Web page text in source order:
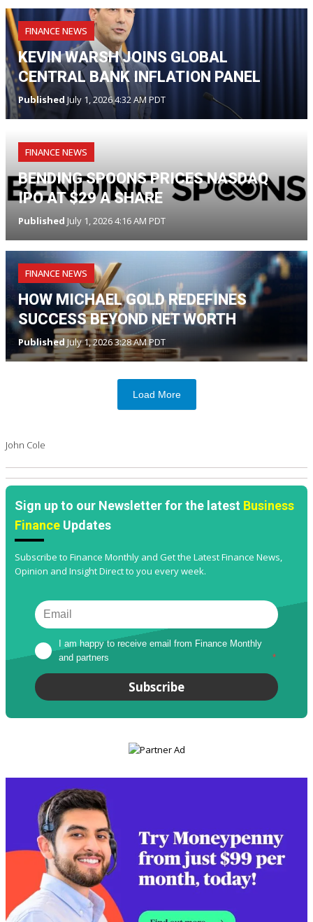
FINANCE NEWS
KEVIN WARSH JOINS GLOBAL
CENTRAL BANK INFLATION PANEL
Published July 1, 2026 4:32 AM PDT
FINANCE NEWS
BENDING SPOONS PRICES NASDAQ
IPO AT $29 A SHARE
Published July 1, 2026 4:16 AM PDT
FINANCE NEWS
HOW MICHAEL GOLD REDEFINES
SUCCESS BEYOND NET WORTH
Published July 1, 2026 3:28 AM PDT
Load More
John Cole
Sign up to our Newsletter for the latest Business
Finance Updates
Subscribe to Finance Monthly and Get the Latest Finance News,
Opinion and Insight Direct to you every week.
I am happy to receive email from Finance Monthly
and partners
*
Subscribe